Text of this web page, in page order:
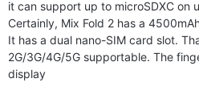
it can support up to microSDXC on
Certainly, Mix Fold 2 has a
It has a dual nano-SIM card slot.
2G/3G/4G/5G supportable. The
display